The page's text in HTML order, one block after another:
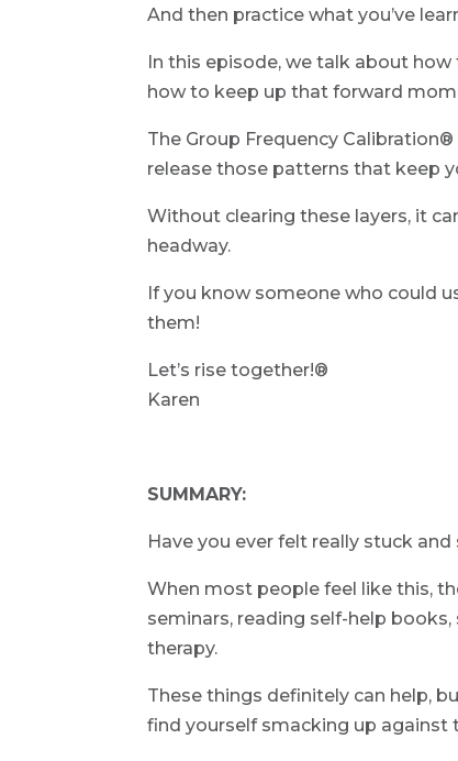
And then practice what you’ve
In this episode, we talk about
how to keep up that forward
The Group Frequency
release those patterns that keep
Without clearing these layers, it
headway.
If you know someone who could
them!
Let’s rise together!®
Karen
SUMMARY:
Have you ever felt really stuck
When most people feel like this,
seminars, reading self-help
therapy.
These things definitely can help,
find yourself smacking up against